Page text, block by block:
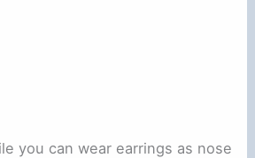
you can wear earrings as nose